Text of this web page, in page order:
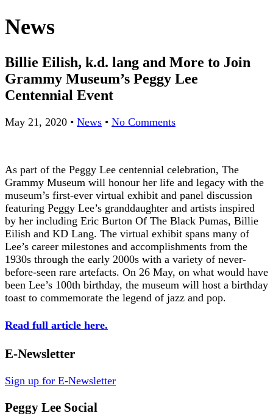
News
Billie Eilish, k.d. lang and More to Join
Grammy Museum’s Peggy Lee
Centennial Event
May 21, 2020 • News • No Comments
As part of the Peggy Lee centennial celebration, The
Grammy Museum will honour her life and legacy with the
museum’s first-ever virtual exhibit and panel discussion
featuring Peggy Lee’s granddaughter and artists inspired
by her including Eric Burton Of The Black Pumas, Billie
Eilish and KD Lang. The virtual exhibit spans many of
Lee’s career milestones and accomplishments from the
1930s through the early 2000s with a variety of never-
before-seen rare artefacts. On 26 May, on what would have
been Lee’s 100th birthday, the museum will host a birthday
toast to commemorate the legend of jazz and pop.
Read full article here.
E-Newsletter
Sign up for E-Newsletter
Peggy Lee Social